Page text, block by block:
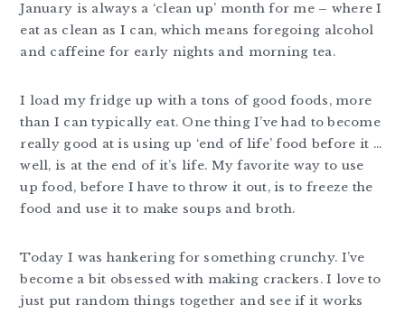
January is always a ‘clean up’ month for me – where I
eat as clean as I can, which means foregoing alcohol
and caffeine for early nights and morning tea.
I load my fridge up with a tons of good foods, more
than I can typically eat. One thing I’ve had to become
really good at is using up ‘end of life’ food before it …
well, is at the end of it’s life. My favorite way to use
up food, before I have to throw it out, is to freeze the
food and use it to make soups and broth.
Today I was hankering for something crunchy. I’ve
become a bit obsessed with making crackers. I love to
just put random things together and see if it works